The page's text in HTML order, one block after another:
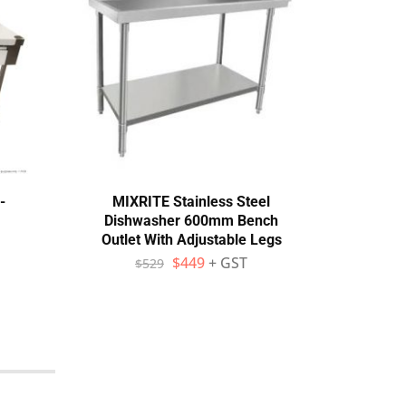
MIXRITE Stainless Steel
Dishwasher 600mm Bench
Outlet With Adjustable Legs
$529 $449+ GST